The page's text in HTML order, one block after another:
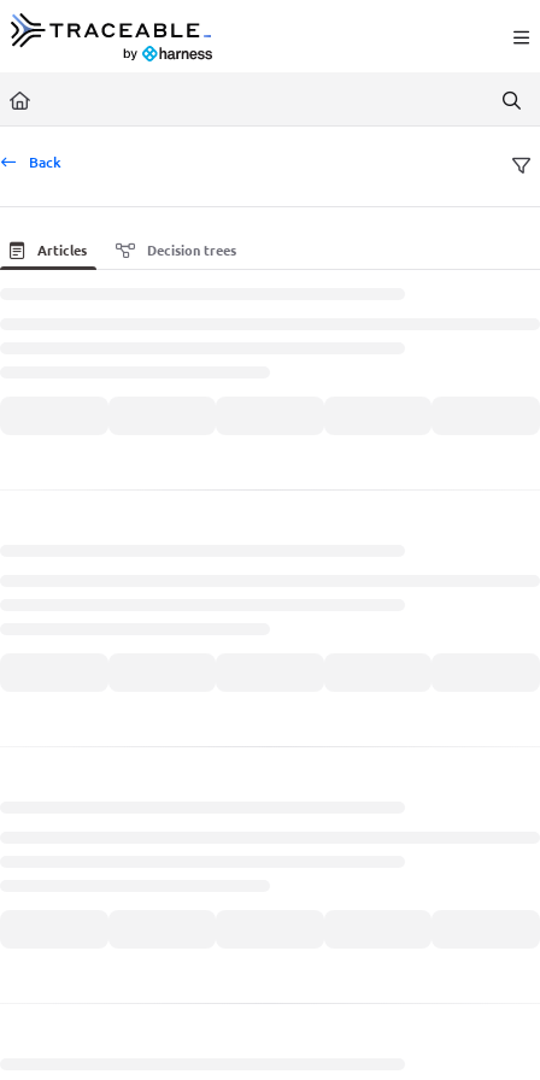
Documentation Index
Fetch the complete documentation index at:
Use this file to discover all available pages before exploring further.
Back
Articles Decision trees